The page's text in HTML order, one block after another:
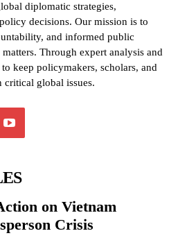
diplomatic strategies,
decisions. Our mission is to
and informed public
Through expert analysis and
keep policymakers, scholars, and
global issues.
on Vietnam
Crisis